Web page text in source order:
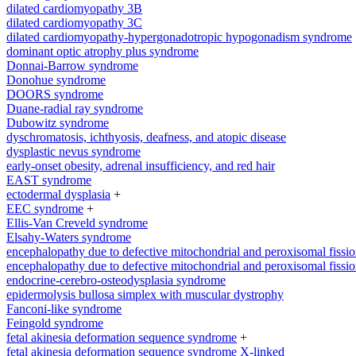
dilated cardiomyopathy 3B
dilated cardiomyopathy 3C
dilated cardiomyopathy-hypergonadotropic hypogonadism syndrome
dominant optic atrophy plus syndrome
Donnai-Barrow syndrome
Donohue syndrome
DOORS syndrome
Duane-radial ray syndrome
Dubowitz syndrome
dyschromatosis, ichthyosis, deafness, and atopic disease
dysplastic nevus syndrome
early-onset obesity, adrenal insufficiency, and red hair
EAST syndrome
ectodermal dysplasia +
EEC syndrome +
Ellis-Van Creveld syndrome
Elsahy-Waters syndrome
encephalopathy due to defective mitochondrial and peroxisomal
encephalopathy due to defective mitochondrial and peroxisomal
endocrine-cerebro-osteodysplasia syndrome
epidermolysis bullosa simplex with muscular dystrophy
Fanconi-like syndrome
Feingold syndrome
fetal akinesia deformation sequence syndrome +
fetal akinesia deformation sequence syndrome X-linked